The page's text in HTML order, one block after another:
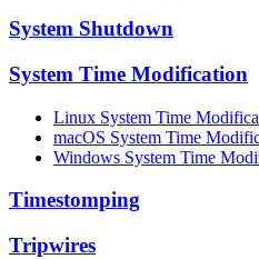
System Shutdown
System Time Modification
Linux System Time
macOS System Time
Windows System Time
Timestomping
Tripwires